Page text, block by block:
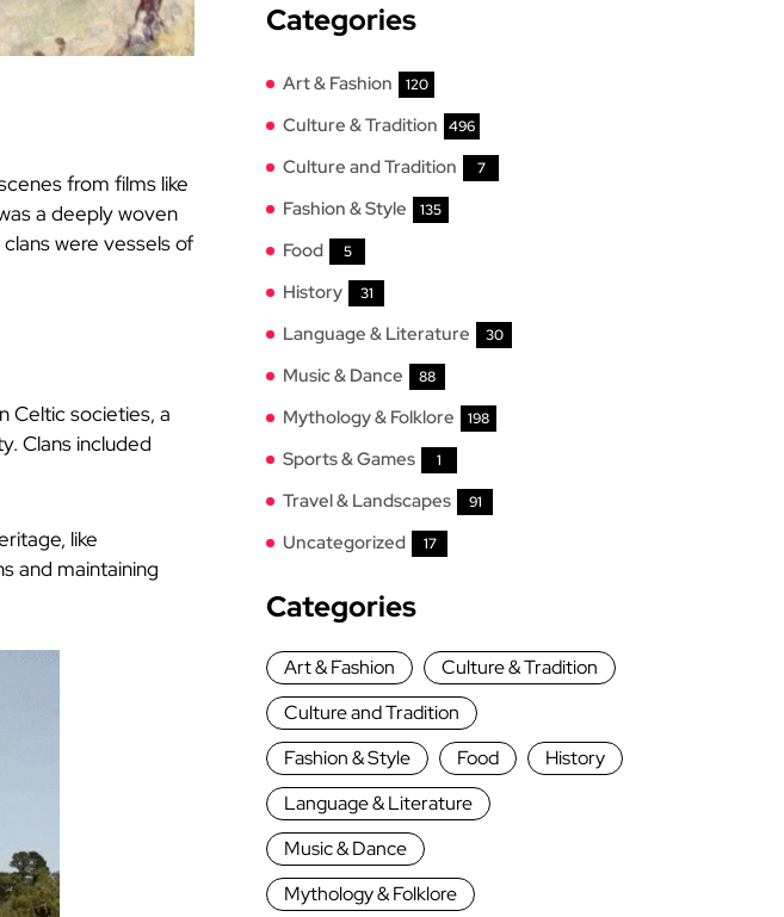
from films like
a deeply woven
clans were vessels of
Celtic societies, a
Clans included
like
and maintaining
Categories
Art & Fashion 120
Culture & Tradition 496
Culture and Tradition 7
Fashion & Style 135
Food 5
History 31
Language & Literature 30
Music & Dance 88
Mythology & Folklore 198
Sports & Games 1
Travel & Landscapes 91
Uncategorized 17
Categories
Art & Fashion
Culture & Tradition
Culture and Tradition
Fashion & Style
Food
History
Language & Literature
Music & Dance
Mythology & Folklore